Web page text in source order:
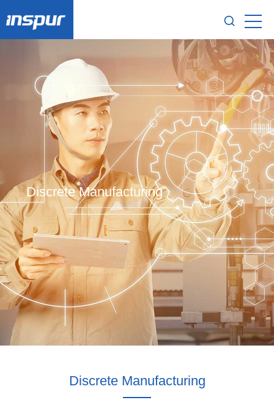
Discrete Manufacturing
Discrete Manufacturing